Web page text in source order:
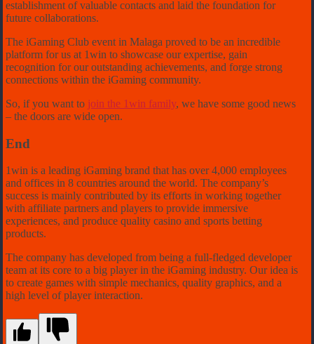
establishment of valuable contacts and laid the foundation for
future collaborations.
The iGaming Club event in Malaga proved to be an incredible
platform for us at 1win to showcase our expertise, gain
recognition for our outstanding achievements, and forge strong
connections within the iGaming community.
So, if you want to join the 1win family, we have some good news
– the doors are wide open.
End
1win is a leading iGaming brand that has over 4,000 employees
and offices in 8 countries around the world. The company’s
success is mainly contributed by its efforts in working together
with affiliate partners and players to provide immersive
experiences, and produce quality casino and sports betting
products.
The company has developed from being a full-fledged developer
team at its core to a big player in the iGaming industry. Our idea is
to create games with simple mechanics, quality graphics, and a
high level of player interaction.